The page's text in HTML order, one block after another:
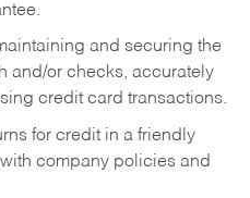
and securing the
and/or checks, accurately
credit card transactions.
for credit in a friendly
company policies and